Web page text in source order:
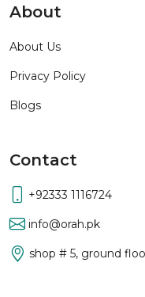
About
About Us
Privacy Policy
Blogs
Contact
+92333 1116724
info@orah.pk
shop # 5, ground